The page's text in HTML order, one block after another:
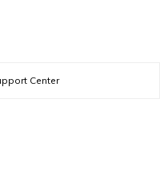
Center